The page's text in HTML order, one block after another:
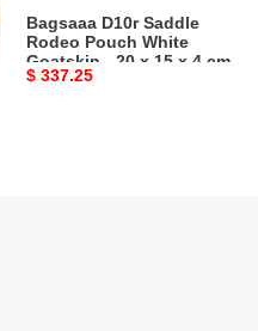
x
15
Bagsaaa D10r Saddle
Rodeo Pouch White
Goatskin - 20 x 15 x 4 cm
Original
$ 337.25